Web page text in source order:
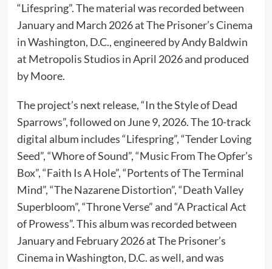
“Lifespring”. The material was recorded between
January and March 2026 at The Prisoner’s Cinema
in Washington, D.C., engineered by Andy Baldwin
at Metropolis Studios in April 2026 and produced
by Moore.
The project’s next release, “In the Style of Dead
Sparrows”, followed on June 9, 2026. The 10-track
digital album includes “Lifespring”, “Tender Loving
Seed”, “Whore of Sound”, “Music From The Opfer’s
Box”, “Faith Is A Hole”, “Portents of The Terminal
Mind”, “The Nazarene Distortion”, “Death Valley
Superbloom”, “Throne Verse” and “A Practical Act
of Prowess”. This album was recorded between
January and February 2026 at The Prisoner’s
Cinema in Washington, D.C. as well, and was